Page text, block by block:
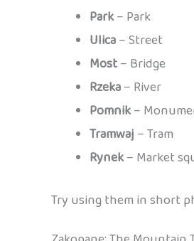
Park– Park
Ulica– Street
Most– Bridge
Rzeka– River
Pomnik–
Tramwaj – Tram
Rynek– Market
Try using them in short